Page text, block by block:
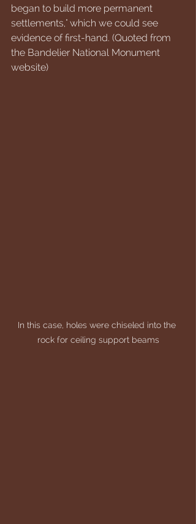
began to build more permanent
settlements," which we could see
evidence of first-hand. (Quoted from
the Bandelier National Monument
website)
In this case, holes were chiseled into the
rock for ceiling support beams